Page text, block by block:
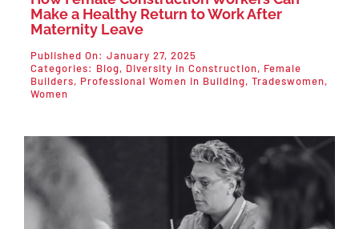
Make a Healthy Return to Work After
Maternity Leave
Published On: January 27, 2025
Categories: Blog, Diversity in Construction, Female
Builders, Professional Women in Building, Tradeswomen,
Women